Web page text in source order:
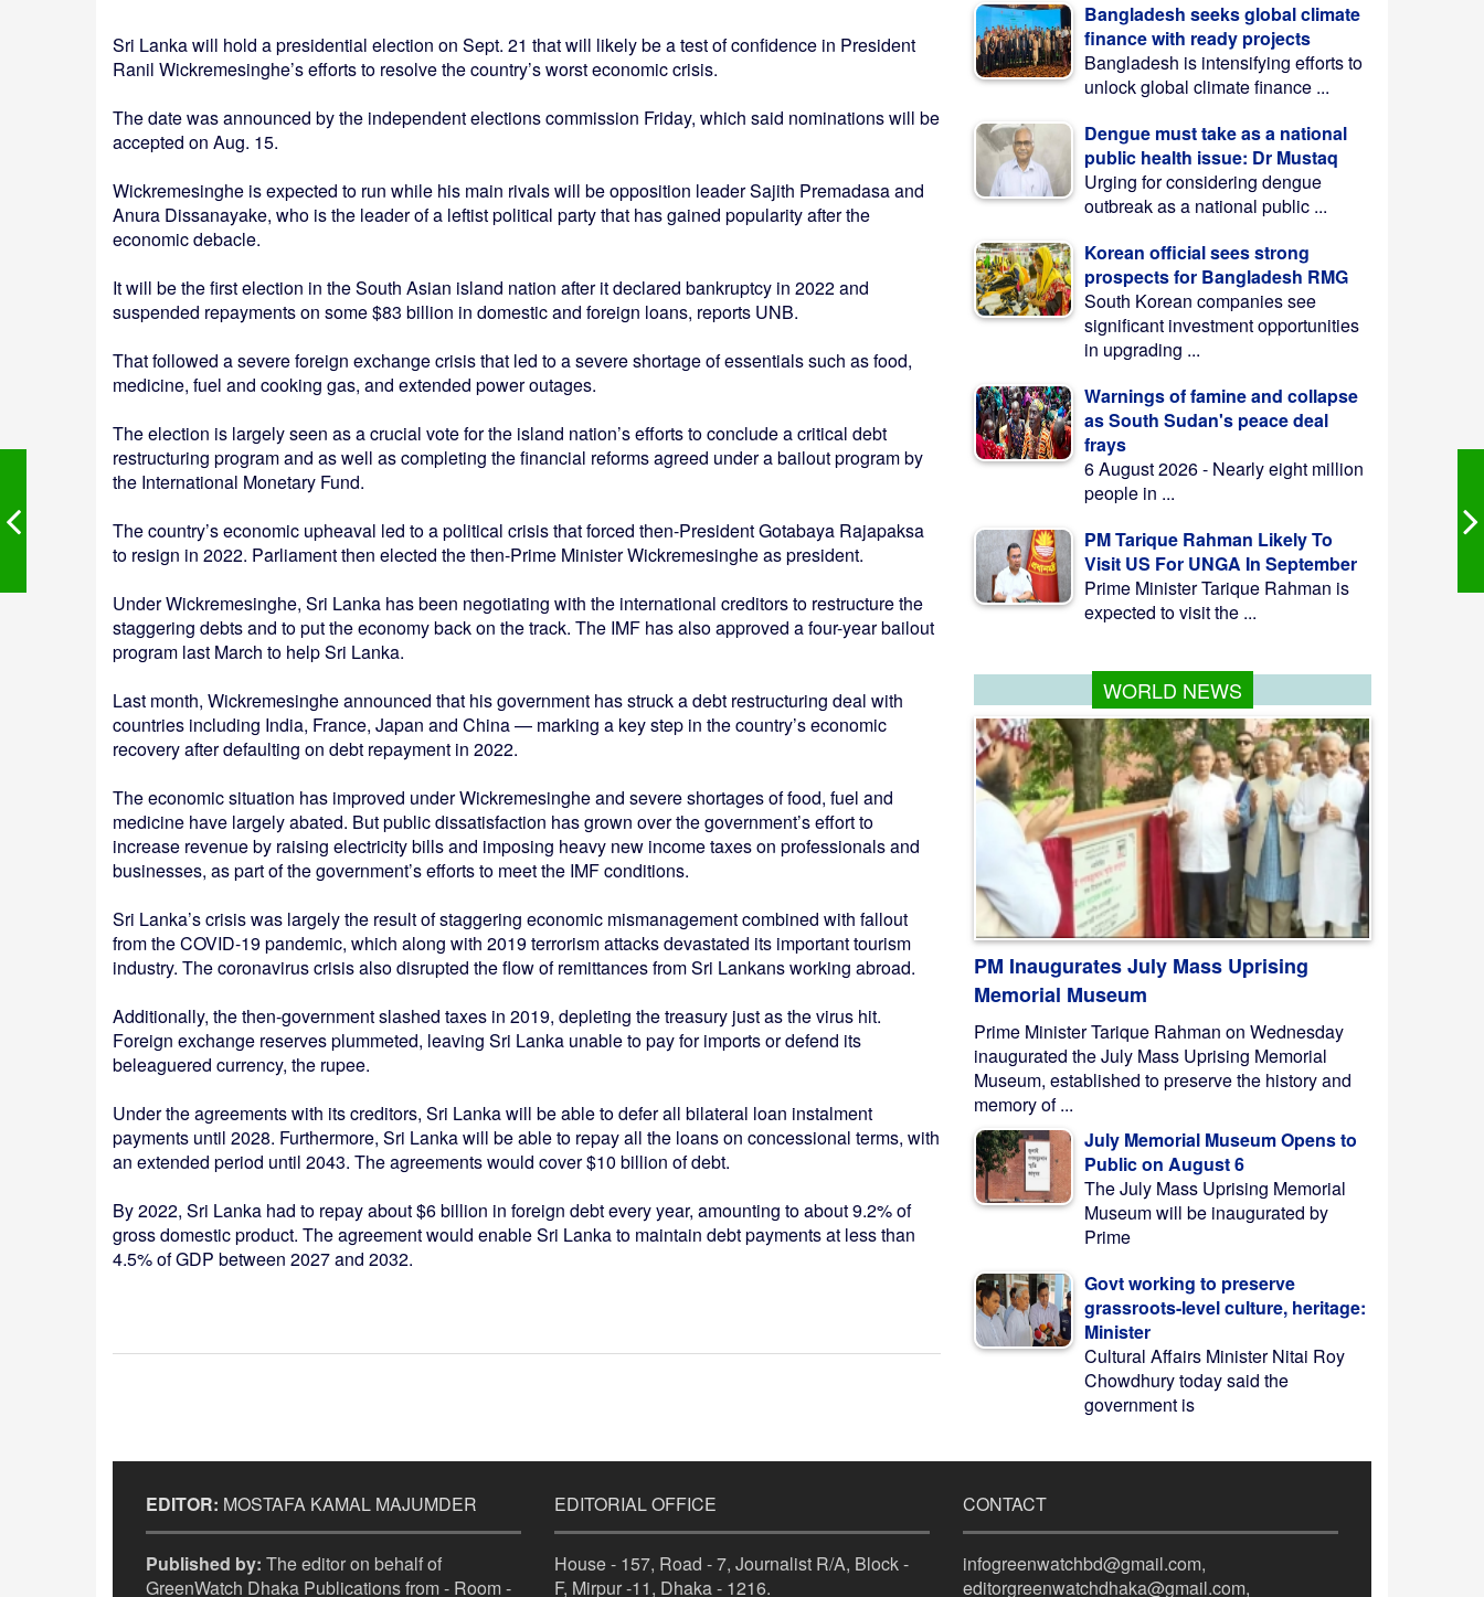
Sri Lanka will hold a presidential election on Sept. 21 that will likely be a test of confidence in President
Ranil Wickremesinghe’s efforts to resolve the country’s worst economic crisis.
The date was announced by the independent elections commission Friday, which said nominations will be
accepted on Aug. 15.
Wickremesinghe is expected to run while his main rivals will be opposition leader Sajith Premadasa and
Anura Dissanayake, who is the leader of a leftist political party that has gained popularity after the
economic debacle.
It will be the first election in the South Asian island nation after it declared bankruptcy in 2022 and
suspended repayments on some $83 billion in domestic and foreign loans, reports UNB.
That followed a severe foreign exchange crisis that led to a severe shortage of essentials such as food,
medicine, fuel and cooking gas, and extended power outages.
The election is largely seen as a crucial vote for the island nation’s efforts to conclude a critical debt
restructuring program and as well as completing the financial reforms agreed under a bailout program by
the International Monetary Fund.
The country’s economic upheaval led to a political crisis that forced then-President Gotabaya Rajapaksa
to resign in 2022. Parliament then elected the then-Prime Minister Wickremesinghe as president.
Under Wickremesinghe, Sri Lanka has been negotiating with the international creditors to restructure the
staggering debts and to put the economy back on the track. The IMF has also approved a four-year bailout
program last March to help Sri Lanka.
Last month, Wickremesinghe announced that his government has struck a debt restructuring deal with
countries including India, France, Japan and China — marking a key step in the country’s economic
recovery after defaulting on debt repayment in 2022.
The economic situation has improved under Wickremesinghe and severe shortages of food, fuel and
medicine have largely abated. But public dissatisfaction has grown over the government’s effort to
increase revenue by raising electricity bills and imposing heavy new income taxes on professionals and
businesses, as part of the government’s efforts to meet the IMF conditions.
Sri Lanka’s crisis was largely the result of staggering economic mismanagement combined with fallout
from the COVID-19 pandemic, which along with 2019 terrorism attacks devastated its important tourism
industry. The coronavirus crisis also disrupted the flow of remittances from Sri Lankans working abroad.
Additionally, the then-government slashed taxes in 2019, depleting the treasury just as the virus hit.
Foreign exchange reserves plummeted, leaving Sri Lanka unable to pay for imports or defend its
beleaguered currency, the rupee.
Under the agreements with its creditors, Sri Lanka will be able to defer all bilateral loan instalment
payments until 2028. Furthermore, Sri Lanka will be able to repay all the loans on concessional terms, with
an extended period until 2043. The agreements would cover $10 billion of debt.
By 2022, Sri Lanka had to repay about $6 billion in foreign debt every year, amounting to about 9.2% of
gross domestic product. The agreement would enable Sri Lanka to maintain debt payments at less than
4.5% of GDP between 2027 and 2032.
Bangladesh seeks global climate
finance with ready projects
Bangladesh is intensifying efforts to
unlock global climate finance ...
Dengue must take as a national
public health issue: Dr Mustaq
Urging for considering dengue
outbreak as a national public ...
Korean official sees strong
prospects for Bangladesh RMG
South Korean companies see
significant investment opportunities
in upgrading ...
Warnings of famine and collapse
as South Sudan's peace deal
frays
6 August 2026 - Nearly eight million
people in ...
PM Tarique Rahman Likely To
Visit US For UNGA In September
Prime Minister Tarique Rahman is
expected to visit the ...
WORLD NEWS
PM Inaugurates July Mass Uprising
Memorial Museum
Prime Minister Tarique Rahman on Wednesday
inaugurated the July Mass Uprising Memorial
Museum, established to preserve the history and
memory of ...
July Memorial Museum Opens to
Public on August 6
The July Mass Uprising Memorial
Museum will be inaugurated by
Prime
Govt working to preserve
grassroots-level culture, heritage:
Minister
Cultural Affairs Minister Nitai Roy
Chowdhury today said the
government is
EDITOR: MOSTAFA KAMAL MAJUMDER
Published by: The editor on behalf of
GreenWatch Dhaka Publications from - Room -
EDITORIAL OFFICE
House - 157, Road - 7, Journalist R/A, Block -
F, Mirpur -11, Dhaka - 1216.
CONTACT
infogreenwatchbd@gmail.com,
editorgreenwatchdhaka@gmail.com,